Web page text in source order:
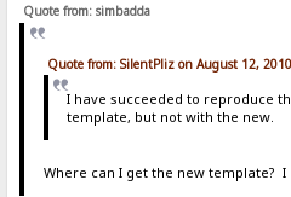
Quote from: simbadda
Quote from: SilentPliz on August 12,
I have succeeded to reproduce
template, but not with the new.
Where can I get the new template? I